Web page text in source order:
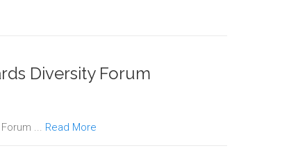
Diversity Forum
... Read More